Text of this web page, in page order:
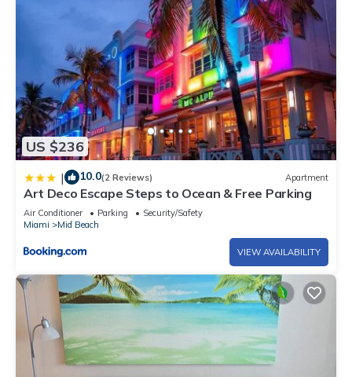
US $236
| 10.0(2 Reviews) Apartment
Art Deco Escape Steps to Ocean & Free Parking
Air Conditioner Parking
Security/Safety
Miami
Mid Beach
VIEW AVAILABILITY